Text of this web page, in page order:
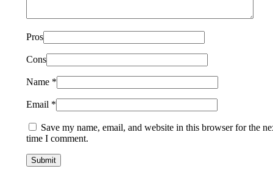
Pros
Cons
Name *
Email *
Save my name, email, and website in this browser for the
time I comment.